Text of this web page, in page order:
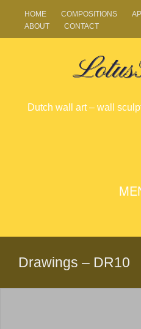
HOME COMPOSITIONS
ABOUT
CONTACT
Dutch wall art – wall
Drawings – DR10